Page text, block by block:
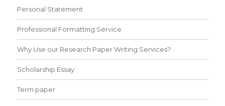
Personal Statement
Professional Formatting Service
Why Use our Research Paper Writing Services?
Scholarship Essay
Term paper